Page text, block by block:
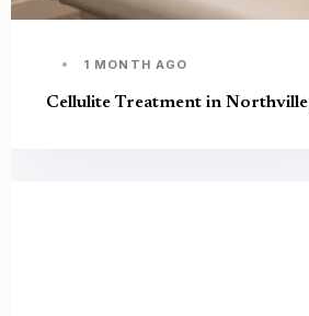
1 MONTH AGO
Cellulite Treatment in